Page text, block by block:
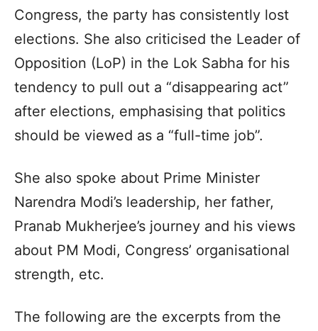
Congress, the party has consistently lost
elections. She also criticised the Leader of
Opposition (LoP) in the Lok Sabha for his
tendency to pull out a “disappearing act”
after elections, emphasising that politics
should be viewed as a “full-time job”.
She also spoke about Prime Minister
Narendra Modi’s leadership, her father,
Pranab Mukherjee’s journey and his views
about PM Modi, Congress’ organisational
strength, etc.
The following are the excerpts from the